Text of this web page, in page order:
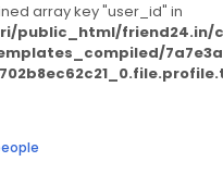
array key "user_id" in
public_html/friend24.in/